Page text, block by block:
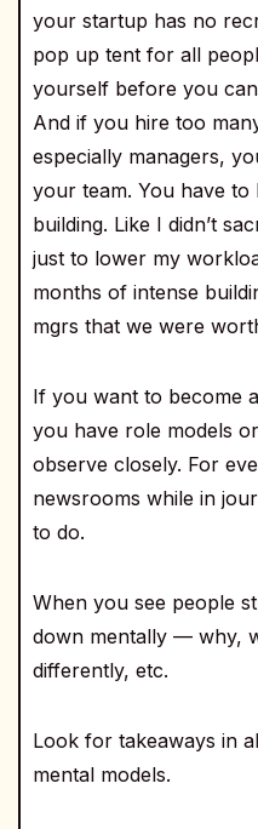
your startup has no
pop up tent for all
yourself before you
And if you hire too
especially managers,
your team. You have to
building. Like I didn’t
just to lower my
months of intense
mgrs that we were
If you want to become
you have role models
observe closely. For
newsrooms while in
to do.
When you see people
down mentally — why,
differently, etc.
Look for takeaways in
mental models.